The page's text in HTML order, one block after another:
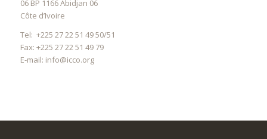
06 BP 1166 Abidjan 06
Côte d’Ivoire
Tel: +225 27 22 51 49 50/51
Fax: +225 27 22 51 49 79
E-mail: info@icco.org